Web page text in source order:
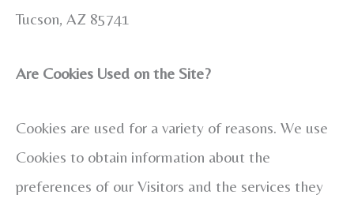
Tucson, AZ 85741
Are Cookies Used on the Site?
Cookies are used for a variety of reasons. We use
Cookies to obtain information about the
preferences of our Visitors and the services they